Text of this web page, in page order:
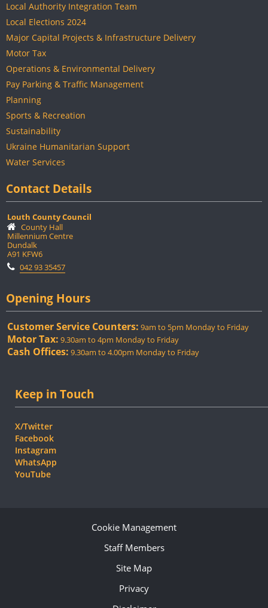
Local Authority Integration Team
Local Elections 2024
Major Capital Projects & Infrastructure Delivery
Motor Tax
Operations & Environmental Delivery
Pay Parking & Traffic Management
Planning
Sports & Recreation
Sustainability
Ukraine Humanitarian Support
Water Services
Contact Details
Louth County Council
County Hall
Millennium Centre
Dundalk
A91 KFW6
042 93 35457
Opening Hours
Customer Service Counters: 9am to 5pm Monday to Friday
Motor Tax: 9.30am to 4pm Monday to Friday
Cash Offices: 9.30am to 4.00pm Monday to Friday
Keep in Touch
X/Twitter
Facebook
Instagram
WhatsApp
YouTube
Cookie Management
Staff Members
Site Map
Privacy